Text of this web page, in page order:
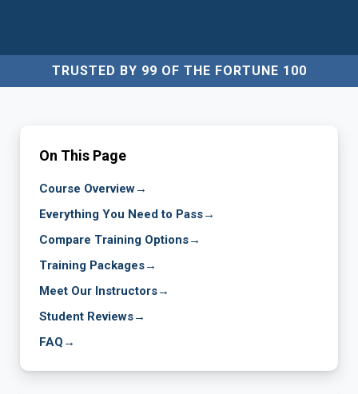
TRUSTED BY 99 OF THE FORTUNE 100
On This Page
Course Overview→
Everything You Need to Pass→
Compare Training Options→
Training Packages→
Meet Our Instructors→
Student Reviews→
FAQ →